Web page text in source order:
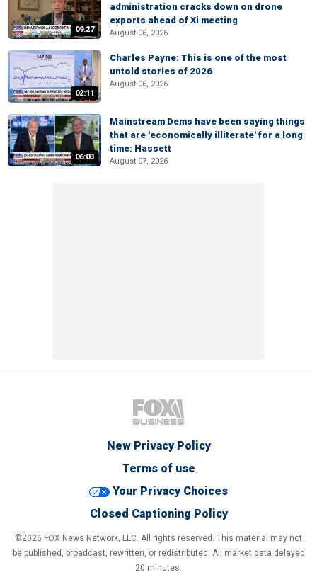
09:27
administration cracks down on drone
exports ahead of Xi meeting
August 06, 2026
02:11
Charles Payne: This is one of the most
untold stories of 2026
August 06, 2026
06:03
Mainstream Dems have been saying things
that are 'economically illiterate' for a long
time: Hassett
August 07, 2026
New Privacy Policy
Terms of use
Your Privacy Choices
Closed Captioning Policy
©2026 FOX News Network, LLC. All rights reserved. This material may not
be published, broadcast, rewritten, or redistributed. All market data delayed
20 minutes.